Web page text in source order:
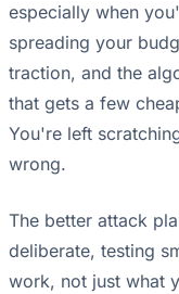
especially when
spreading your
traction, and the
that gets a few
You're left
wrong.
The better attack
deliberate, testing
work, not just what